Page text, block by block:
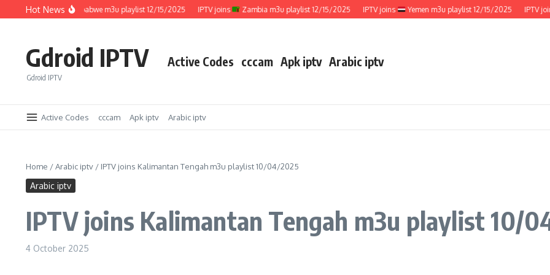
Skip to content
Hot News
IPTV joins Zimbabwe m3u playlist 12/15/2025 IPTV joins Zambia m3u playlist 12/15/2025 IPTV joins Yemen m3u playlist 12/15/2025 IPTV joins
Gdroid IPTV
Gdroid IPTV
Active Codes cccam Apk iptv Arabic iptv
Active Codes cccam Apk iptv Arabic iptv
Home /Arabic iptv / IPTV joins Kalimantan Tengah m3u playlist 10/04/2025
Arabic iptv
IPTV joins Kalimantan Tengah m3u playlist 10/
4 October 2025